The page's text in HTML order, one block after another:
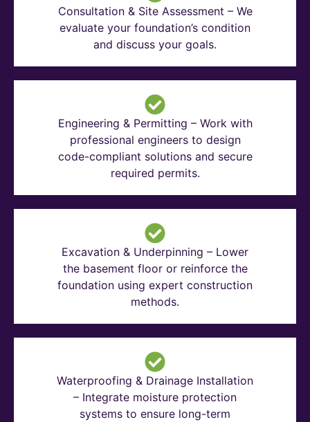
Consultation & Site Assessment – We
evaluate your foundation’s condition
and discuss your goals.
Engineering & Permitting – Work with
professional engineers to design
code-compliant solutions and secure
required permits.
Excavation & Underpinning – Lower
the basement floor or reinforce the
foundation using expert construction
methods.
Waterproofing & Drainage Installation
– Integrate moisture protection
systems to ensure long-term